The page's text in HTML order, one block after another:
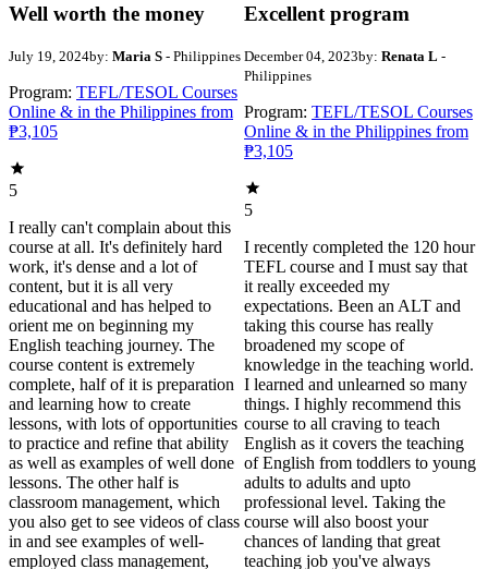
Well worth the money
July 19, 2024by: Maria S - Philippines
Program: TEFL/TESOL Courses
Online & in the Philippines from
₱3,105
5
I really can't complain about this
course at all. It's definitely hard
work, it's dense and a lot of
content, but it is all very
educational and has helped to
orient me on beginning my
English teaching journey. The
course content is extremely
complete, half of it is preparation
and learning how to create
lessons, with lots of opportunities
to practice and refine that ability
as well as examples of well done
lessons. The other half is
classroom management, which
you also get to see videos of class
in and see examples of well-
employed class management,
Excellent program
December 04, 2023by: Renata L -
Philippines
Program: TEFL/TESOL Courses
Online & in the Philippines from
₱3,105
5
I recently completed the 120 hour
TEFL course and I must say that
it really exceeded my
expectations. Been an ALT and
taking this course has really
broadened my scope of
knowledge in the teaching world.
I learned and unlearned so many
things. I highly recommend this
course to all craving to teach
English as it covers the teaching
of English from toddlers to young
adults to adults and upto
professional level. Taking the
course will also boost your
chances of landing that great
teaching job you've always